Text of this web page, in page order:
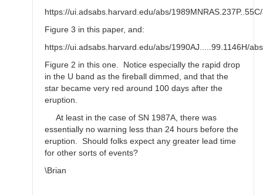
https://ui.adsabs.harvard.edu/abs/
Figure 3 in this paper, and:
https://ui.adsabs.harvard.edu/abs/1990AJ.....99.1146H/
Figure 2 in this one. Notice especially the rapid drop
in the U band as the fireball dimmed, and that the
star became very red around 100 days after the
eruption.
At least in the case of SN 1987A, there was
essentially no warning less than 24 hours before the
eruption. Should folks expect any greater lead time
for other sorts of events?
\Brian